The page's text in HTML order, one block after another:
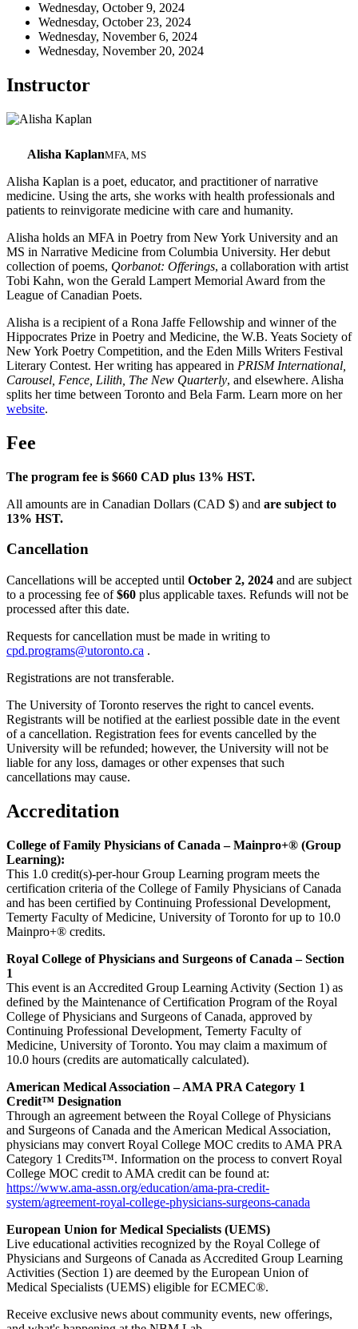
Wednesday, October 9, 2024
Wednesday, October 23, 2024
Wednesday, November 6, 2024
Wednesday, November 20, 2024
Instructor
Alisha KaplanMFA, MS
Alisha Kaplan is a poet, educator, and practitioner of narrative
medicine. Using the arts, she works with health professionals and
patients to reinvigorate medicine with care and humanity.
Alisha holds an MFA in Poetry from New York University and an
MS in Narrative Medicine from Columbia University. Her debut
collection of poems, Qorbanot: Offerings, a collaboration with artist
Tobi Kahn, won the Gerald Lampert Memorial Award from the
League of Canadian Poets.
Alisha is a recipient of a Rona Jaffe Fellowship and winner of the
Hippocrates Prize in Poetry and Medicine, the W.B. Yeats Society of
New York Poetry Competition, and the Eden Mills Writers Festival
Literary Contest. Her writing has appeared in PRISM International,
Carousel, Fence, Lilith, The New Quarterly, and elsewhere. Alisha
splits her time between Toronto and Bela Farm. Learn more on her
website.
Fee
The program fee is $660 CAD plus 13% HST.
All amounts are in Canadian Dollars (CAD $) and are subject to
13% HST.
Cancellation
Cancellations will be accepted until October 2, 2024 and are subject
to a processing fee of$60 plus applicable taxes. Refunds will not be
processed after this date.
Requests for cancellation must be made in writing to
cpd.programs@utoronto.ca .
Registrations are not transferable.
The University of Toronto reserves the right to cancel events.
Registrants will be notified at the earliest possible date in the event
of a cancellation. Registration fees for events cancelled by the
University will be refunded; however, the University will not be
liable for any loss, damages or other expenses that such
cancellations may cause.
Accreditation
College of Family Physicians of Canada – Mainpro+® (Group
Learning):
This 1.0 credit(s)-per-hour Group Learning program meets the
certification criteria of the College of Family Physicians of Canada
and has been certified by Continuing Professional Development,
Temerty Faculty of Medicine, University of Toronto for up to 10.0
Mainpro+® credits.
Royal College of Physicians and Surgeons of Canada – Section
1
This event is an Accredited Group Learning Activity (Section 1) as
defined by the Maintenance of Certification Program of the Royal
College of Physicians and Surgeons of Canada, approved by
Continuing Professional Development, Temerty Faculty of
Medicine, University of Toronto. You may claim a maximum of
10.0 hours (credits are automatically calculated).
American Medical Association – AMA PRA Category 1
Credit™ Designation
Through an agreement between the Royal College of Physicians
and Surgeons of Canada and the American Medical Association,
physicians may convert Royal College MOC credits to AMA PRA
Category 1 Credits™. Information on the process to convert Royal
College MOC credit to AMA credit can be found at:
https://www.ama-assn.org/education/ama-pra-credit-
system/agreement-royal-college-physicians-surgeons-canada
European Union for Medical Specialists (UEMS)
Live educational activities recognized by the Royal College of
Physicians and Surgeons of Canada as Accredited Group Learning
Activities (Section 1) are deemed by the European Union of
Medical Specialists (UEMS) eligible for ECMEC®.
Receive exclusive news about community events, new offerings,